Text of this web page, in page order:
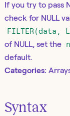
If you try to pass
check for NULL
FILTER(data,
of NULL, set the
default.
Categories:
Syntax